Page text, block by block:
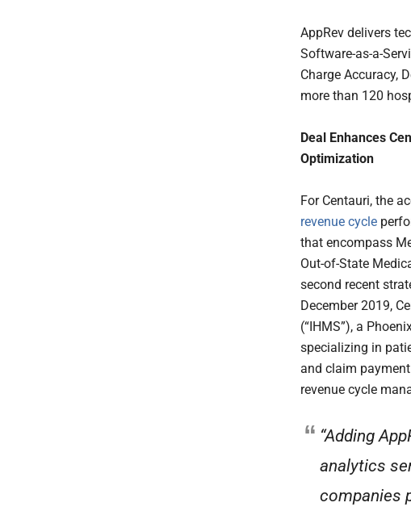
AppRev delivers
Software-as-a-
Charge Accuracy,
more than 120
Deal Enhances
Optimization
For Centauri, the
revenue cycle
that encompass
Out-of-State
second recent
December 2019,
(“IHMS”), a
specializing in
and claim
revenue cycle
“Adding
analytics
companies